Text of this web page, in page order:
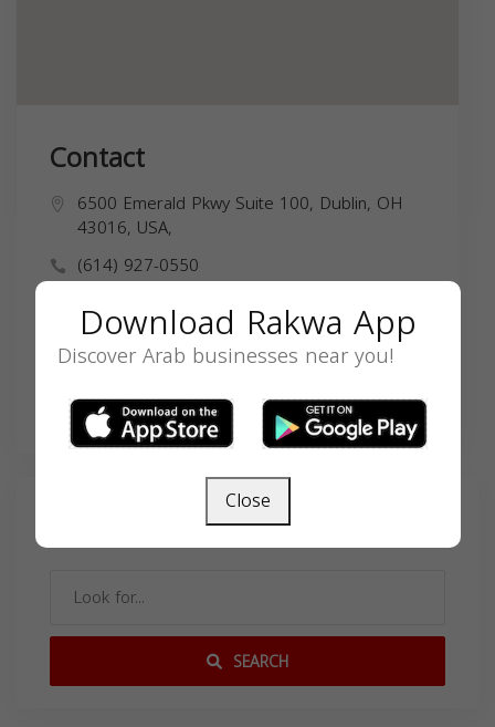
Contact
6500 Emerald Pkwy Suite 100, Dublin, OH
43016, USA,
(614) 927-0550
info@nimerlaw.com
nimerlaw.com
SEARCH
Download Rakwa App
Discover Arab businesses near you!
Close